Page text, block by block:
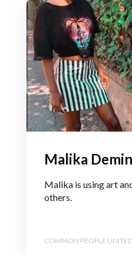
Malika
Malika is using art
others.
COMMON PEOPLE UNITED